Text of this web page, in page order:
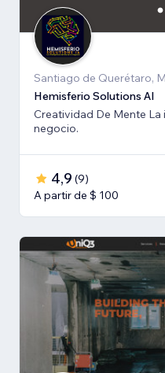
Santiago de Querétaro,
Hemisferio Solutions AI
Creatividad De Mente La inteligencia detrás de tu
negocio.
4,9 (9)
A partir de $ 100